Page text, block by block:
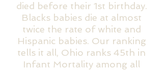
died before their 1st birthday.
Blacks babies die at almost
twice the rate of white and
Hispanic babies. Our ranking
tells it all, Ohio ranks 45th in
Infant Mortality among all